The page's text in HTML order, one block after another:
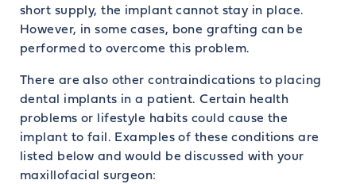
short supply, the implant cannot stay in place.
However, in some cases, bone grafting can be
performed to overcome this problem.
There are also other contraindications to placing
dental implants in a patient. Certain health
problems or lifestyle habits could cause the
implant to fail. Examples of these conditions are
listed below and would be discussed with your
maxillofacial surgeon: